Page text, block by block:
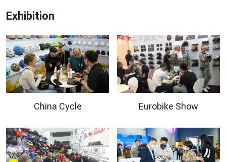
Exhibition
China Cycle Eurobike Show